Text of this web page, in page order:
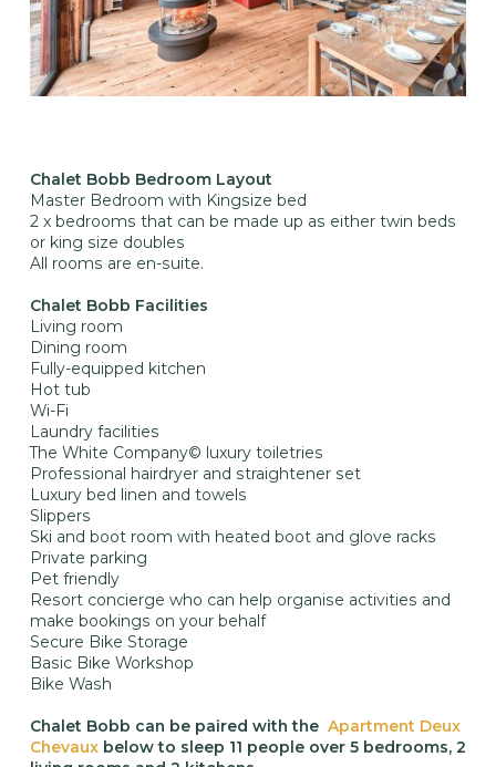
Chalet Bobb Bedroom Layout
Master Bedroom with Kingsize bed
2 x bedrooms that can be made up as either twin beds
or king size doubles
All rooms are en-suite.
Chalet Bobb Facilities
Living room
Dining room
Fully-equipped kitchen
Hot tub
Wi-Fi
Laundry facilities
The White Company© luxury toiletries
Professional hairdryer and straightener set
Luxury bed linen and towels
Slippers
Ski and boot room with heated boot and glove racks
Private parking
Pet friendly
Resort concierge who can help organise activities and
make bookings on your behalf
Secure Bike Storage
Basic Bike Workshop
Bike Wash
Chalet Bobb can be paired with the Apartment Deux
Chevauxbelow to sleep 11 people over 5 bedrooms, 2